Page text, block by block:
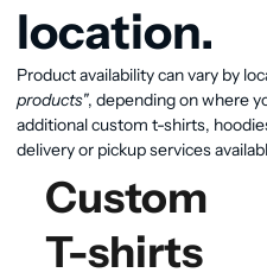
View
location.
Product availability can vary by
products", depending on where
additional custom t-shirts,
delivery or pickup services
Custom
T-shirts